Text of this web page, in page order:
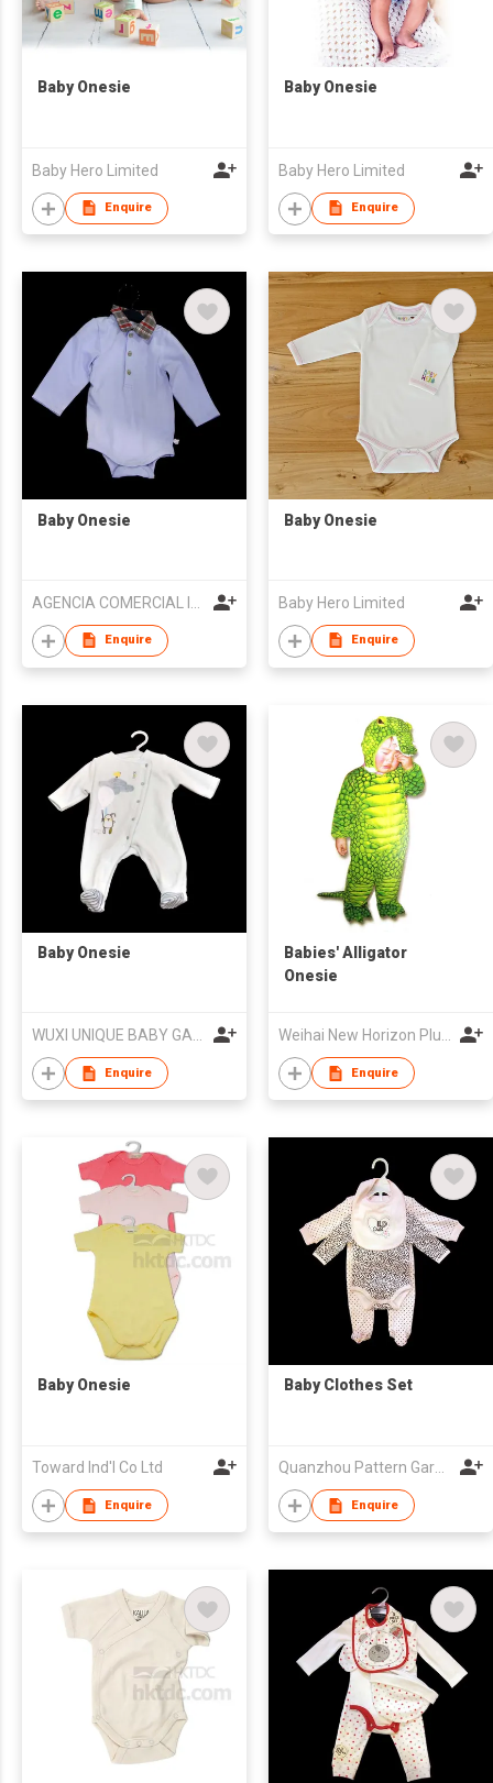
Baby Onesie
Baby Hero Limited
Enquire
Baby Onesie
Baby Hero Limited
Enquire
Baby Onesie
Enquire
Baby Onesie
Baby Hero Limited
Enquire
Baby Onesie
Enquire
Babies' Alligator
Onesie
Enquire
Baby Onesie
Toward Ind'l Co Ltd
Enquire
Baby Clothes Set
Quanzhou Pattern Garments Co.,Ltd
Enquire